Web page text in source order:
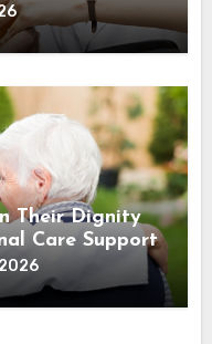
Their Dignity
Care Support